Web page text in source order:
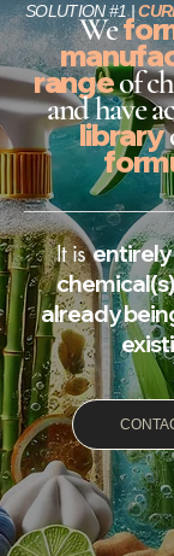
SOLUTION #1|
We
rangeof
and have
library
It is
already